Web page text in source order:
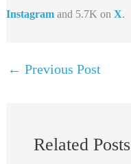
Instagramand 5.7K on X.
← Previous Post
Related Posts